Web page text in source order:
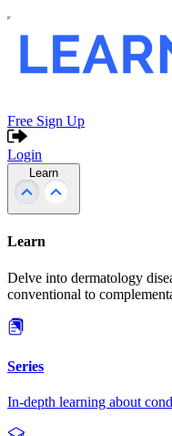
Free Sign Up
Login
Learn
Learn
Delve into dermatology
conventional to
Series
In-depth learning about